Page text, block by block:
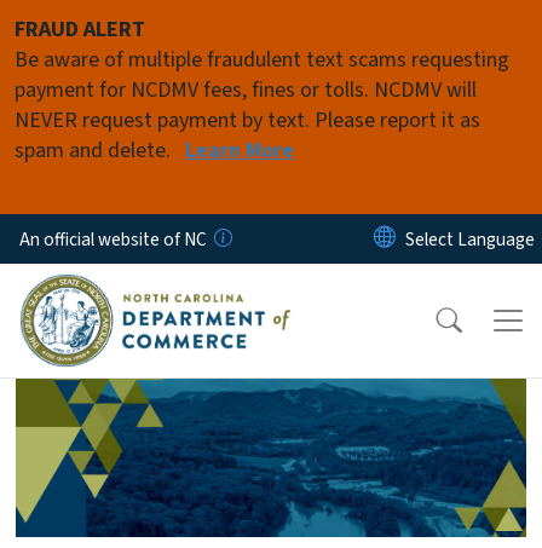
FRAUD ALERT
Be aware of multiple fraudulent text scams requesting
payment for NCDMV fees, fines or tolls. NCDMV will
NEVER request payment by text. Please report it as
spam and delete. Learn More
An official website of NC
Homepage